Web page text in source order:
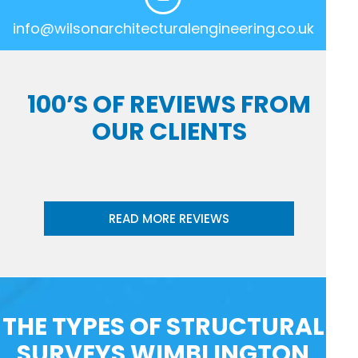
info@wilsonarchitecturalengineering.co.uk
100’S OF REVIEWS FROM
OUR CLIENTS
READ MORE REVIEWS
THE TYPES OF STRUCTURAL